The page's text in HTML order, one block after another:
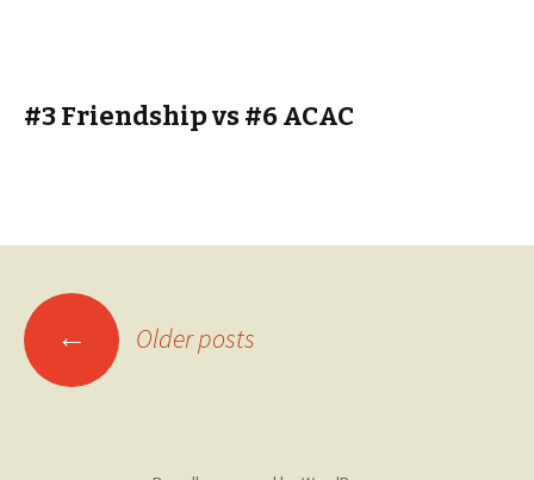
#3 Friendship vs #6 ACAC
Posts
navigation
← Older posts